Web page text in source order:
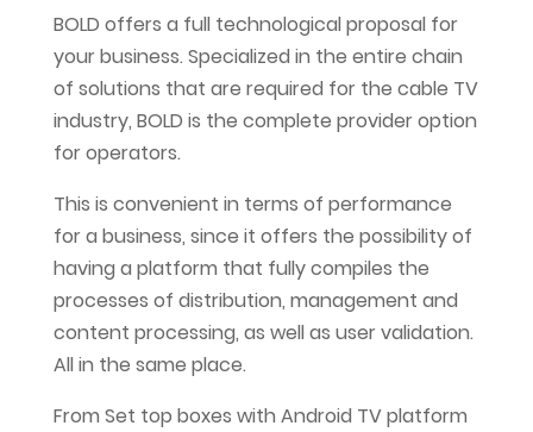
BOLD offers a full technological proposal for
your business. Specialized in the entire chain
of solutions that are required for the cable TV
industry, BOLD is the complete provider option
for operators.
This is convenient in terms of performance
for a business, since it offers the possibility of
having a platform that fully compiles the
processes of distribution, management and
content processing, as well as user validation.
All in the same place.
From Set top boxes with Android TV platform